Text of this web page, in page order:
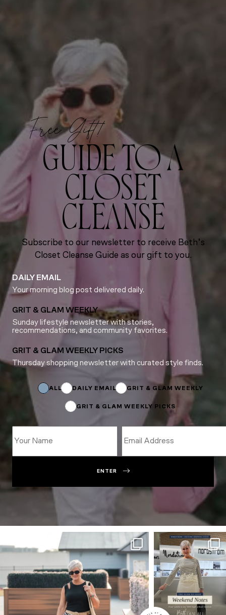
Free Gift!
GUIDE TO A
CLOSET
CLEANSE
Subscribe to our newsletter to receive Beth’s
Closet Cleanse Guide as our gift to you.
DAILY EMAIL
Your morning blog post delivered daily.
GRIT & GLAM WEEKLY
Sunday lifestyle newsletter with stories,
recommendations, and community favorites.
GRIT & GLAM WEEKLY PICKS
Thursday shopping newsletter with curated style finds.
ALL DAILY EMAIL GRIT & GLAM WEEKLY
GRIT & GLAM WEEKLY PICKS
Subscriptions
ENTER